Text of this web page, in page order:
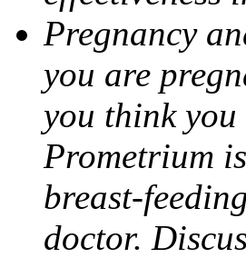
Pregnancy
you are
you think
Prometrium
breast-
doctor.